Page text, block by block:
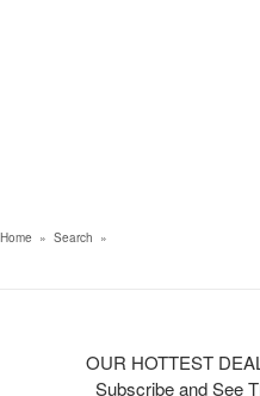
Home » Search »
OUR HOTTEST
Subscribe and See